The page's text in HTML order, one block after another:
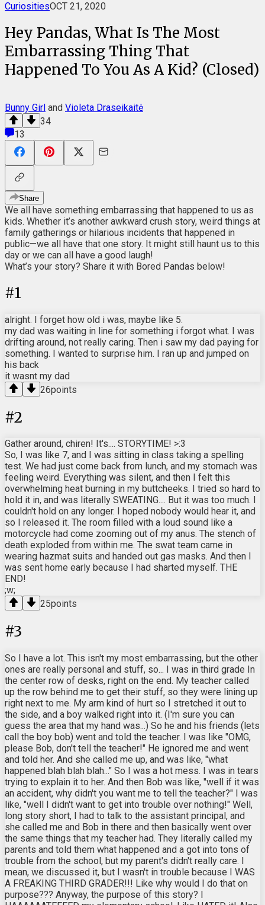
CuriositiesOCT 21, 2020
Hey Pandas, What Is The Most
Embarrassing Thing That
Happened To You As A Kid? (Closed)
Bunny Girl and Violeta Draseikaitė
34
13
Share
We all have something embarrassing that happened to us as
kids. Whether it’s another awkward crush story, weird things at
family gatherings or hilarious incidents that happened in
public—we all have that one story. It might still haunt us to this
day or we can all have a good laugh!
What’s your story? Share it with Bored Pandas below!
#1
alright. I forget how old i was, maybe like 5.
my dad was waiting in line for something i forgot what. I was
drifting around, not really caring. Then i saw my dad paying for
something. I wanted to surprise him. I ran up and jumped on
his back
it wasnt my dad
26points
#2
Gather around, chiren! It's.... STORYTIME! >:3
So, I was like 7, and I was sitting in class taking a spelling
test. We had just come back from lunch, and my stomach was
feeling weird. Everything was silent, and then I felt this
overwhelming heat burning in my buttcheeks. I tried so hard to
hold it in, and was literally SWEATING.... But it was too much. I
couldn't hold on any longer. I hoped nobody would hear it, and
so I released it. The room filled with a loud sound like a
motorcycle had come zooming out of my anus. The stench of
death exploded from within me. The swat team came in
wearing hazmat suits and handed out gas masks. And then I
was sent home early because I had sharted myself. THE
END!
;w;
25points
#3
So I have a lot. This isn't my most embarrassing, but the other
ones are really personal and stuff, so... I was in third grade In
the center row of desks, right on the end. My teacher called
up the row behind me to get their stuff, so they were lining up
right next to me. My arm kind of hurt so I stretched it out to
the side, and a boy walked right into it. (I'm sure you can
guess the area that my hand was...) So he and his friends (lets
call the boy bob) went and told the teacher. I was like "OMG,
please Bob, don't tell the teacher!" He ignored me and went
and told her. And she called me up, and was like, "what
happened blah blah blah..." So I was a hot mess. I was in tears
trying to explain it to her. And then Bob was like, "well if it was
an accident, why didn't you want me to tell the teacher?" I was
like, "well I didn't want to get into trouble over nothing!" Well,
long story short, I had to talk to the assistant principal, and
she called me and Bob in there and then basically went over
the same things that my teacher had. They literally called my
parents and told them what happened and a got into tons of
trouble from the school, but my parent's didn't really care. I
mean, we discussed it, but I wasn't in trouble because I WAS
A FREAKING THIRD GRADER!!! Like why would I do that on
purpose??? Anyway, the purpose of this story? I